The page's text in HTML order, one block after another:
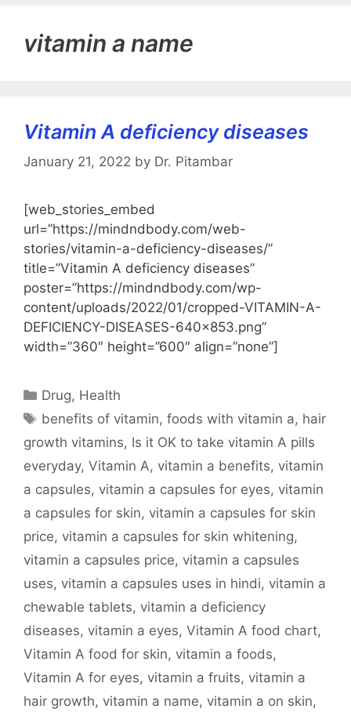
vitamin a name
Vitamin A deficiency diseases
January 21, 2022 by Dr. Pitambar
[web_stories_embed
url=”https://mindndbody.com/web-
stories/vitamin-a-deficiency-diseases/”
title=”Vitamin A deficiency diseases”
poster=”https://mindndbody.com/wp-
content/uploads/2022/01/cropped-VITAMIN-A-
DEFICIENCY-DISEASES-640×853.png”
width=”360″ height=”600″ align=”none”]
Categories
Drug, Health
Tags
benefits of vitamin,foods with vitamin a, hair
growth vitamins, Is it OK to take vitamin A pills
everyday, Vitamin A, vitamin a benefits, vitamin
a capsules, vitamin a capsules for eyes, vitamin
a capsules for skin, vitamin a capsules for skin
price, vitamin a capsules for skin whitening,
vitamin a capsules price, vitamin a capsules
uses, vitamin a capsules uses in hindi, vitamin a
chewable tablets, vitamin a deficiency
diseases, vitamin a eyes, Vitamin A food chart,
Vitamin A food for skin, vitamin a foods,
Vitamin A for eyes, vitamin a fruits, vitamin a
hair growth, vitamin a name, vitamin a on skin,